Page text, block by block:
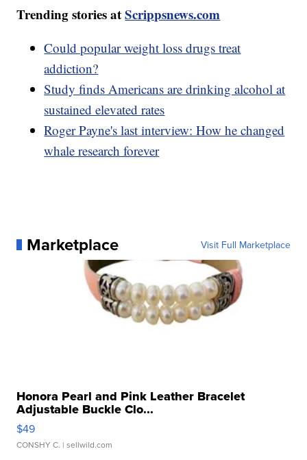
Trending stories atScrippsnews.com
Could popular weight loss drugs treat
addiction?
Study finds Americans are drinking alcohol at
sustained elevated rates
Roger Payne's last interview: How he changed
whale research forever
Marketplace Visit Full Marketplace
Honora Pearl and Pink Leather Bracelet
Adjustable Buckle Clo...
$49
CONSHY C. | sellwild.com